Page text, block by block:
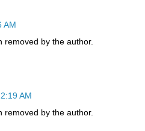
AM
removed by the author.
AM
removed by the author.